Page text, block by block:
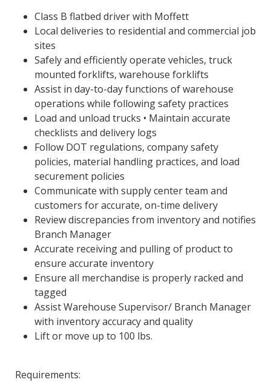
Class B flatbed driver with Moffett
Local deliveries to residential and commercial job
sites
Safely and efficiently operate vehicles, truck
mounted forklifts, warehouse forklifts
Assist in day-to-day functions of warehouse
operations while following safety practices
Load and unload trucks • Maintain accurate
checklists and delivery logs
Follow DOT regulations, company safety
policies, material handling practices, and load
securement policies
Communicate with supply center team and
customers for accurate, on-time delivery
Review discrepancies from inventory and notifies
Branch Manager
Accurate receiving and pulling of product to
ensure accurate inventory
Ensure all merchandise is properly racked and
tagged
Assist Warehouse Supervisor/ Branch Manager
with inventory accuracy and quality
Lift or move up to 100 lbs.
Requirements: